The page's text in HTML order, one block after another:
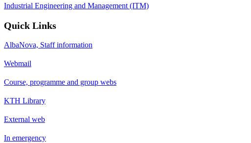
Industrial Engineering and Management (ITM)
Quick Links
AlbaNova, Staff information
Webmail
Course, programme and group webs
KTH Library
External web
In emergency